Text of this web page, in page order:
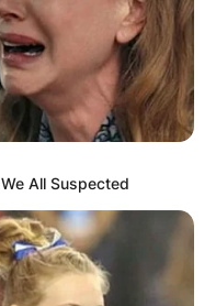
All Suspected